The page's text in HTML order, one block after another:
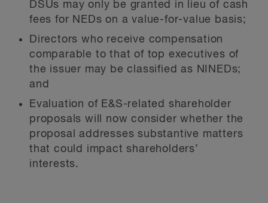
DSUs may only be granted in lieu of cash
fees for NEDs on a value-for-value basis;
Directors who receive compensation
comparable to that of top executives of
the issuer may be classified as NINEDs;
and
Evaluation of E&S-related shareholder
proposals will now consider whether the
proposal addresses substantive matters
that could impact shareholders’
interests.